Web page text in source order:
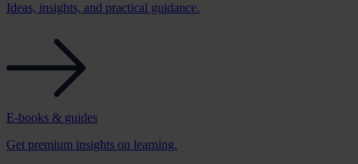
Ideas, insights, and practical guidance.
E-books & guides
Get premium insights on learning.